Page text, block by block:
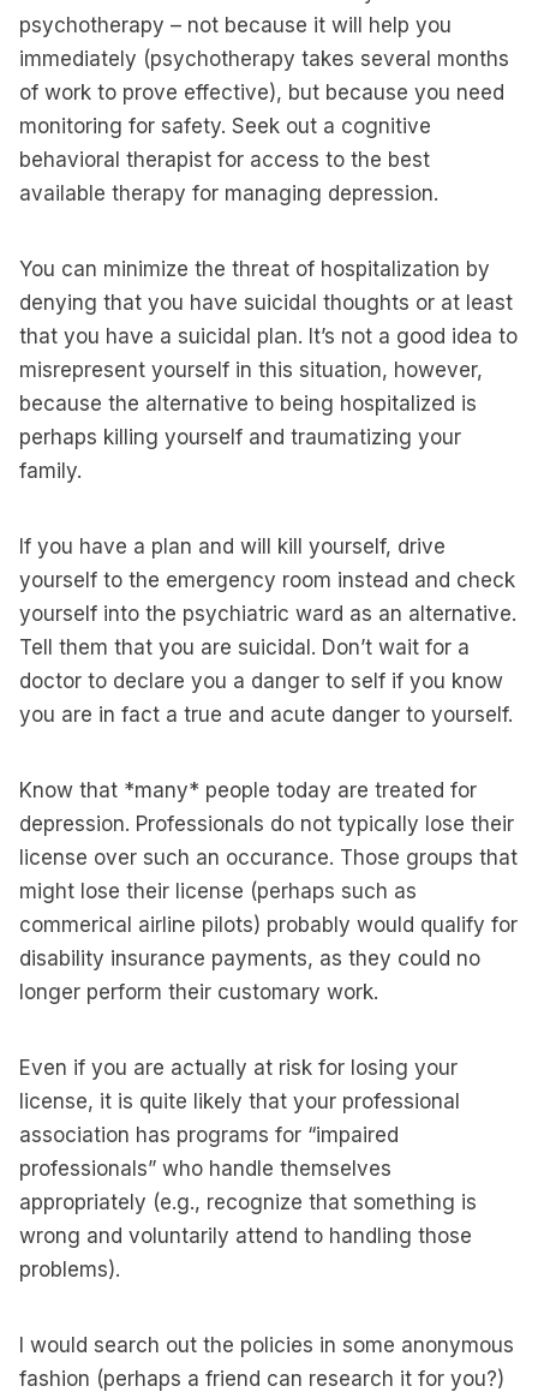
psychotherapy – not because it will help you
immediately (psychotherapy takes several months
of work to prove effective), but because you need
monitoring for safety. Seek out a cognitive
behavioral therapist for access to the best
available therapy for managing depression.
You can minimize the threat of hospitalization by
denying that you have suicidal thoughts or at least
that you have a suicidal plan. It’s not a good idea to
misrepresent yourself in this situation, however,
because the alternative to being hospitalized is
perhaps killing yourself and traumatizing your
family.
If you have a plan and will kill yourself, drive
yourself to the emergency room instead and check
yourself into the psychiatric ward as an alternative.
Tell them that you are suicidal. Don’t wait for a
doctor to declare you a danger to self if you know
you are in fact a true and acute danger to yourself.
Know that *many* people today are treated for
depression. Professionals do not typically lose their
license over such an occurance. Those groups that
might lose their license (perhaps such as
commerical airline pilots) probably would qualify for
disability insurance payments, as they could no
longer perform their customary work.
Even if you are actually at risk for losing your
license, it is quite likely that your professional
association has programs for “impaired
professionals” who handle themselves
appropriately (e.g., recognize that something is
wrong and voluntarily attend to handling those
problems).
I would search out the policies in some anonymous
fashion (perhaps a friend can research it for you?)